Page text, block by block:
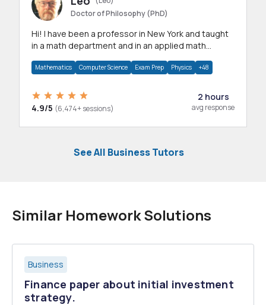
Doctor of Philosophy (PhD)
Hi! I have been a professor in New York and taught
in a math department and in an applied math
Mathematics Computer Science Exam Prep Physics +48
4.9/5 (6,474+ sessions)
2 hours
avg response
See All Business Tutors
Similar Homework Solutions
Business
Finance paper about initial investment
strategy.